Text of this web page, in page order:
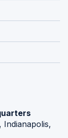
Indianapolis,